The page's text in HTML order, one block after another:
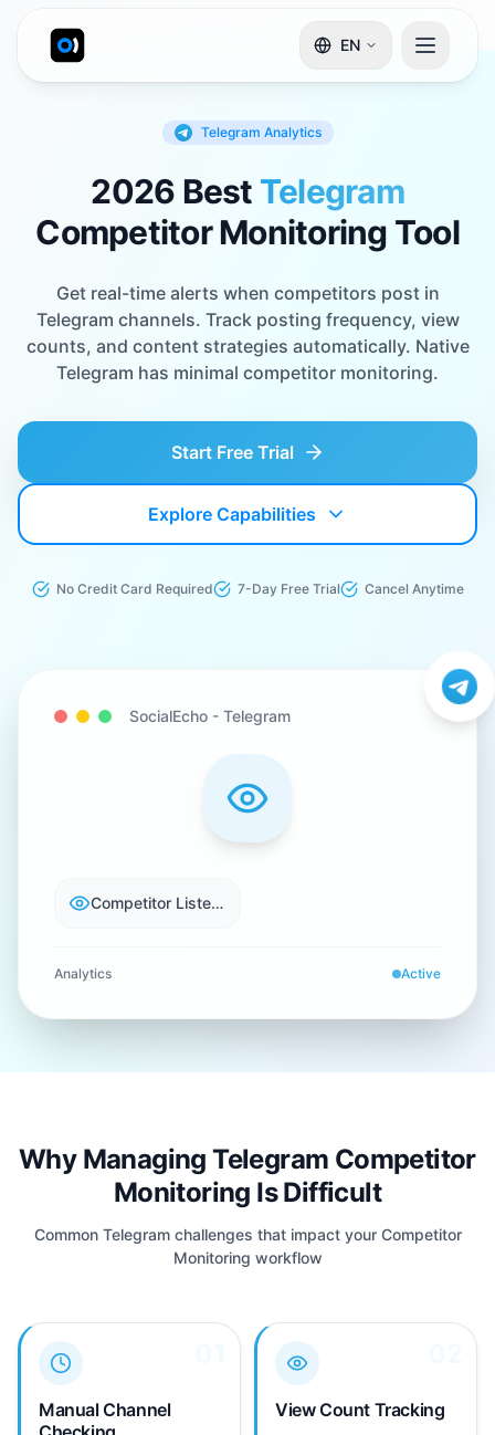
EN
Telegram Analytics
2026 Best Telegram
Competitor Monitoring Tool
Get real-time alerts when competitors post in
Telegram channels. Track posting frequency, view
counts, and content strategies automatically. Native
Telegram has minimal competitor monitoring.
Start Free Trial
Explore Capabilities
No Credit Card Required 7-Day Free Trial Cancel Anytime
SocialEcho - Telegram
Competitor Listening
Analytics Active
Why Managing Telegram Competitor
Monitoring Is Difficult
Common Telegram challenges that impact your Competitor
Monitoring workflow
Manual Channel
01
Telegram channels
throughout the day to
View Count Tracking
02Telegram shows view
provides no historical
tracking. You can't